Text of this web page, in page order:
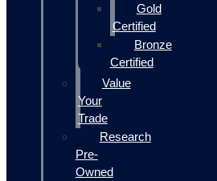
Gold
Certified
Bronze
Certified
Value
Your
Trade
Research
Pre-
Owned